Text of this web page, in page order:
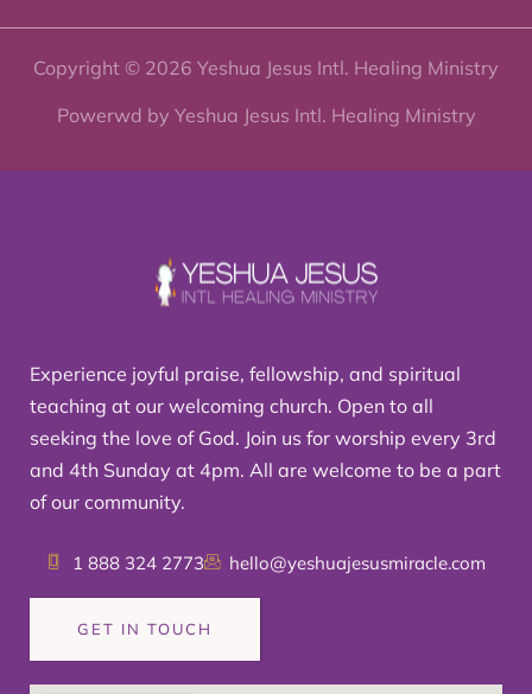
Copyright © 2026 Yeshua Jesus Intl. Healing Ministry
Powerwd by Yeshua Jesus Intl. Healing Ministry
Experience joyful praise, fellowship, and spiritual
teaching at our welcoming church. Open to all
seeking the love of God. Join us for worship every 3rd
and 4th Sunday at 4pm. All are welcome to be a part
of our community.
1 888 324 2773 hello@yeshuajesusmiracle.com
GET IN TOUCH